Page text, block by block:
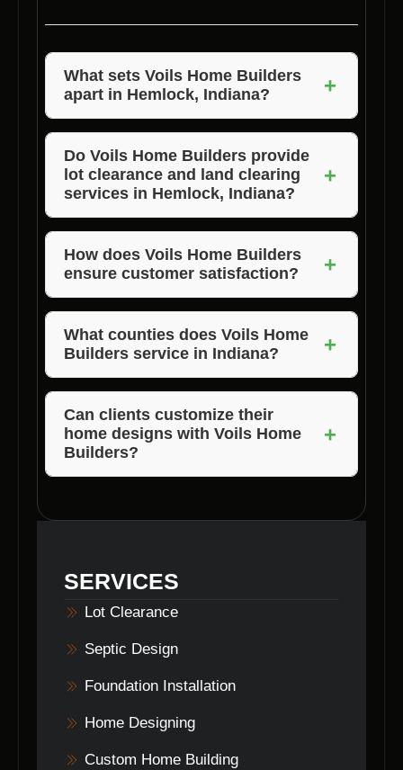
What sets Voils Home Builders
apart in Hemlock, Indiana?
+
Voils Home Builders stands out for their
exceptional quality, competitive pricing, and
unmatched customer satisfaction. They offer
tailored custom home building services that
meet the unique needs of each client.
Do Voils Home Builders provide
lot clearance and land clearing
services in Hemlock, Indiana?
+
Yes, Voils Home Builders offers professional
lot clearance and land clearing services to
prepare properties for custom home
construction in Hemlock, Indiana.
How does Voils Home Builders
ensure customer satisfaction?
+
Voils Home Builders prioritizes open
communication, transparency, and
collaboration to ensure that clients are
satisfied with the custom home building
process. They provide personalized attention
and guidance from concept to completion.
What counties does Voils Home
Builders service in Indiana?
+
Voils Home Builders services Morgan,
Jackson, and Brown County in Indiana.
Can clients customize their
home designs with Voils Home
Builders?
+
SERVICES
Lot Clearance
Septic Design
Foundation Installation
Home Designing
Custom Home Building